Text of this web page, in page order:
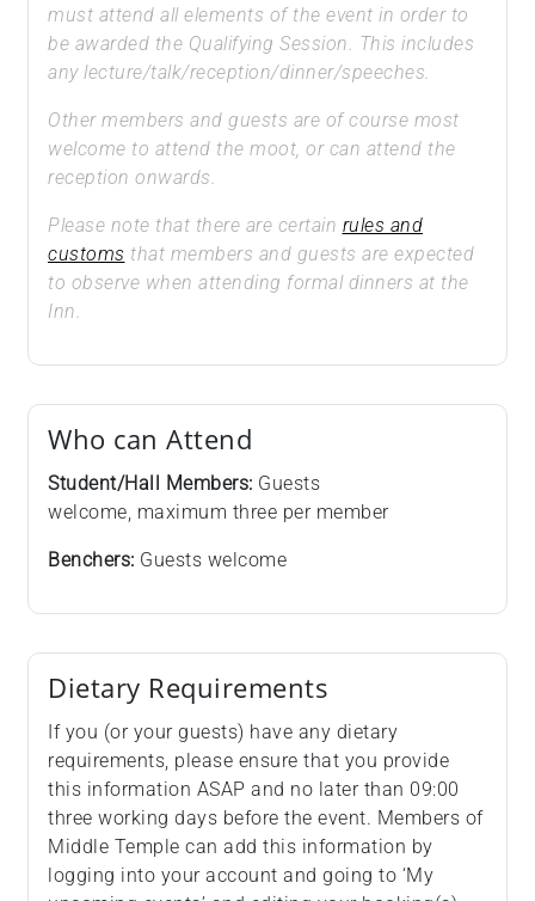
must attend all elements of the event in order to
be awarded the Qualifying Session. This includes
any lecture/talk/reception/dinner/speeches.
Other members and guests are of course most
welcome to attend the moot, or can attend the
reception onwards.
Please note that there are certain rules and
customs that members and guests are expected
to observe when attending formal dinners at the
Inn.
Who can Attend
Student/Hall Members: Guests
welcome, maximum three per member
Benchers: Guests welcome
Dietary Requirements
If you (or your guests) have any dietary
requirements, please ensure that you provide
this information ASAP and no later than 09:00
three working days before the event. Members of
Middle Temple can add this information by
logging into your account and going to ‘My